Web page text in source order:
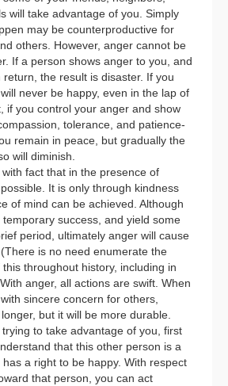
will take advantage of you. Simply
may be counterproductive for
others. However, anger cannot be
If a person shows anger to you, and
the result is disaster. If you
never be happy, even in the lap of
if you control your anger and show
tolerance, and patience-
remain in peace, but gradually the
will diminish.
fact that in the presence of
It is only through kindness
of mind can be achieved. Although
success, and yield some
period, ultimately anger will cause
is no need enumerate the
throughout history, including in
anger, all actions are swift. When
sincere concern for others,
but it will be more durable.
to take advantage of you, first
that this other person is a
a right to be happy. With respect
that person, you can act